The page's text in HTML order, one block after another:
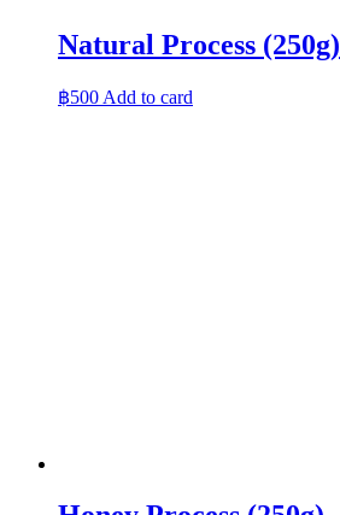
Natural Process (250g)
฿500 Add to card